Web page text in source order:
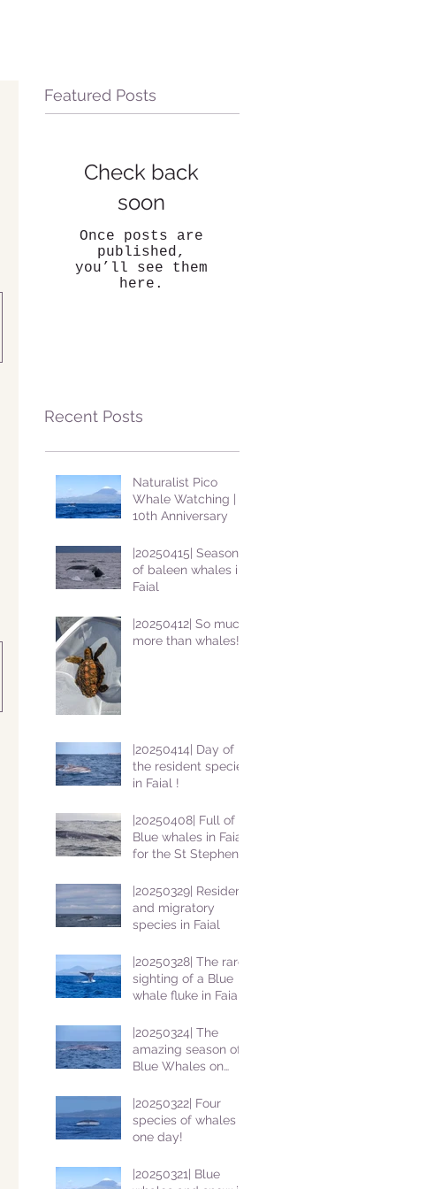
Featured Posts
Check back
soon
Once posts are
published,
you’ll see them
here.
Recent Posts
Naturalist Pico
Whale Watching |
10th Anniversary
|20250415| Season
of baleen whales in
Faial
|20250412| So much
more than whales!
|20250414| Day of
the resident species
in Faial !
|20250408| Full of
Blue whales in Faial
for the St Stephens
|20250329| Resident
and migratory
species in Faial
|20250328| The rare
sighting of a Blue
whale fluke in Faial
|20250324| The
amazing season of
Blue Whales on
|20250322| Four
species of whales in
one day!
|20250321| Blue